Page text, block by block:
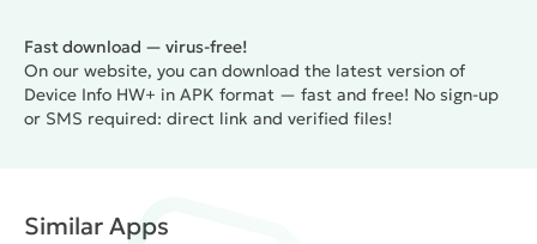
Fast download — virus-free!
On our website, you can download the latest version of
Device Info HW+ in APK format — fast and free! No sign-up
or SMS required: direct link and verified files!
Similar Apps